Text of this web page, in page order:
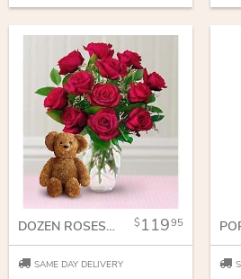
DOZEN ROSES WITH A BEAR 11995
SAME DAY DELIVERY